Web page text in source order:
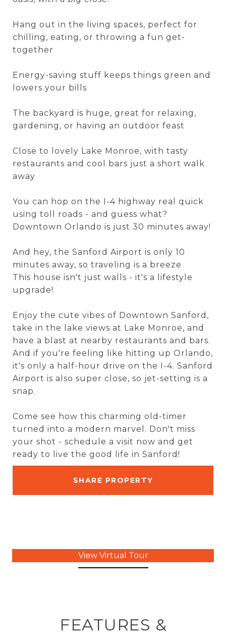
Hang out in the living spaces, perfect for
chilling, eating, or throwing a fun get-
together
Energy-saving stuff keeps things green and
lowers your bills
The backyard is huge, great for relaxing,
gardening, or having an outdoor feast
Close to lovely Lake Monroe, with tasty
restaurants and cool bars just a short walk
away
You can hop on the I-4 highway real quick
using toll roads - and guess what?
Downtown Orlando is just 30 minutes away!
And hey, the Sanford Airport is only 10
minutes away, so traveling is a breeze
This house isn't just walls - it's a lifestyle
upgrade!
Enjoy the cute vibes of Downtown Sanford,
take in the lake views at Lake Monroe, and
have a blast at nearby restaurants and bars.
And if you're feeling like hitting up Orlando,
it's only a half-hour drive on the I-4. Sanford
Airport is also super close, so jet-setting is a
snap.
Come see how this charming old-timer
turned into a modern marvel. Don't miss
your shot - schedule a visit now and get
ready to live the good life in Sanford!
SHARE PROPERTY
View Virtual Tour
FEATURES &